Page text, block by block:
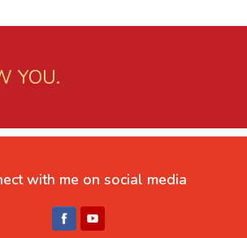
YOU.
with me on social media